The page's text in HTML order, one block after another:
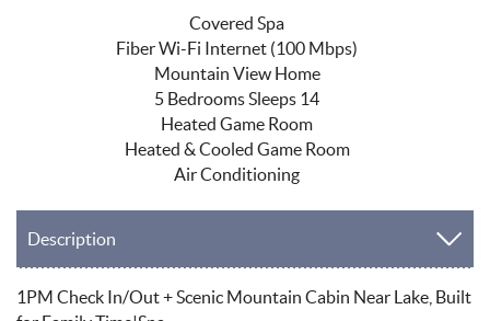
Covered Spa
Fiber Wi-Fi Internet (100 Mbps)
Mountain View Home
5 Bedrooms Sleeps 14
Heated Game Room
Heated & Cooled Game Room
Air Conditioning
Description
1PM Check In/Out + Scenic Mountain Cabin Near Lake, Built